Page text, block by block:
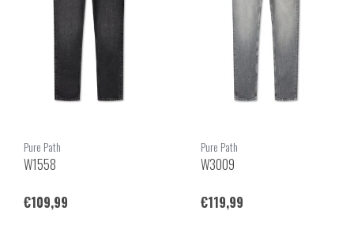
Pure Path
W1558
€109,99
Pure Path
W3009
€119,99